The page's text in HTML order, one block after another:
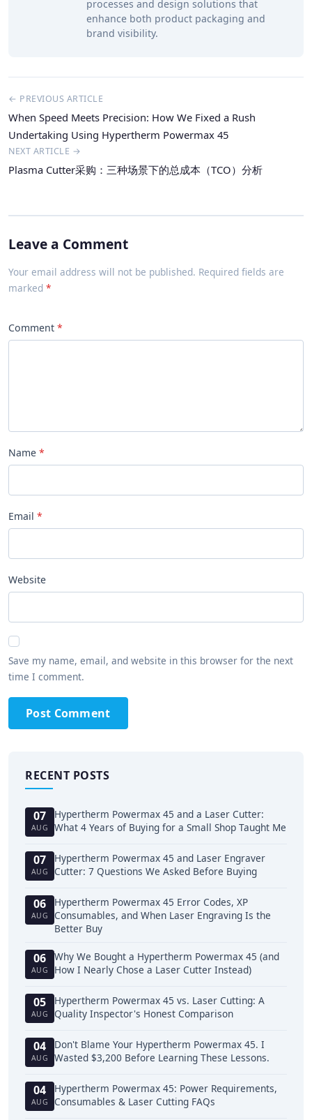
processes and design solutions that
enhance both product packaging and
brand visibility.
← PREVIOUS ARTICLE
When Speed Meets Precision: How We Fixed a Rush
Undertaking Using Hypertherm Powermax 45
NEXT ARTICLE →
Plasma Cutter采购：三种场景下的总成本（TCO）分析
Leave a Comment
Your email address will not be published. Required fields are
marked
Comment
Name
Email
Website
Save my name, email, and website in this browser for the next
time I comment.
Post Comment
RECENT POSTS
07
AUG
Hypertherm Powermax 45 and a Laser Cutter:
What 4 Years of Buying for a Small Shop Taught Me
07
AUG
Hypertherm Powermax 45 and Laser Engraver
Cutter: 7 Questions We Asked Before Buying
06
AUG
Hypertherm Powermax 45 Error Codes, XP
Consumables, and When Laser Engraving Is the
Better Buy
06
AUG
Why We Bought a Hypertherm Powermax 45 (and
How I Nearly Chose a Laser Cutter Instead)
05
AUG
Hypertherm Powermax 45 vs. Laser Cutting: A
Quality Inspector's Honest Comparison
04
AUG
Don't Blame Your Hypertherm Powermax 45. I
Wasted $3,200 Before Learning These Lessons.
04
AUG
Hypertherm Powermax 45: Power Requirements,
Consumables & Laser Cutting FAQs